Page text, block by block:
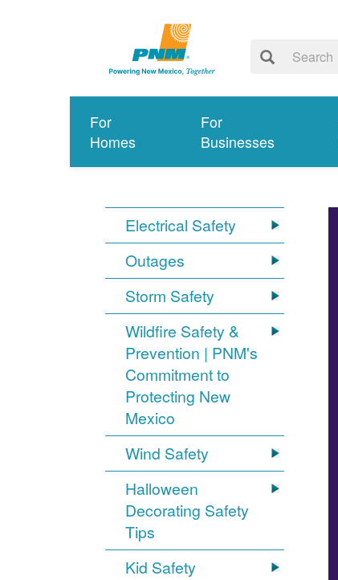
For
Homes
For
Businesses
Electrical Safety
Outages
Storm Safety
Wildfire Safety &
Prevention | PNM's
Commitment to
Protecting New
Mexico
Wind Safety
Halloween
Decorating Safety
Tips
Kid Safety